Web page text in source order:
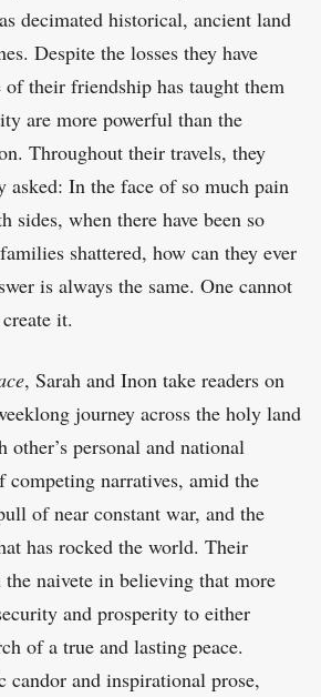
decimated historical, ancient land
Despite the losses they have
of their friendship has taught them
are more powerful than the
Throughout their travels, they
asked: In the face of so much pain
sides, when there have been so
shattered, how can they ever
is always the same. One cannot
it.
, Sarah and Inon take readers on
journey across the holy land
personal and national
competing narratives, amid the
of near constant war, and the
has rocked the world. Their
naivete in believing that more
and prosperity to either
of a true and lasting peace.
candor and inspirational prose,